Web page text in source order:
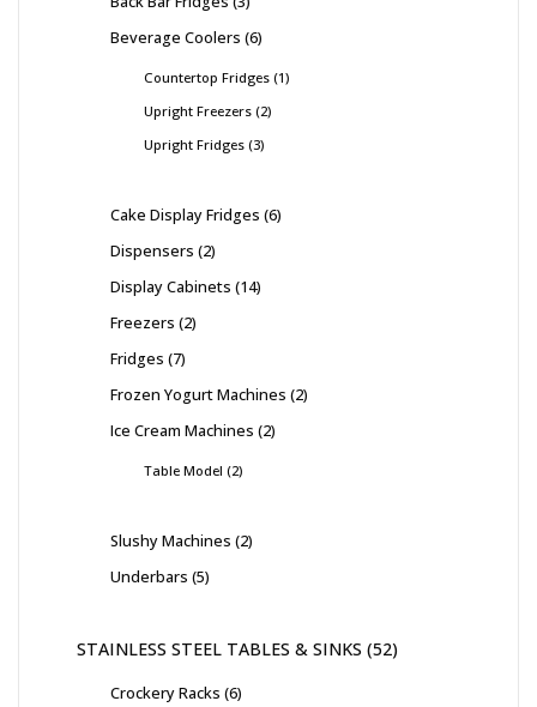
Beverage Coolers 6
Countertop Fridges 1
Upright Freezers 2
Upright Fridges 3
Cake Display Fridges 6
Dispensers 2
Display Cabinets 14
Freezers 2
Fridges 7
Frozen Yogurt Machines 2
Ice Cream Machines 2
Table Model 2
Slushy Machines 2
Underbars 5
STAINLESS STEEL TABLES & SINKS 52
Crockery Racks 6